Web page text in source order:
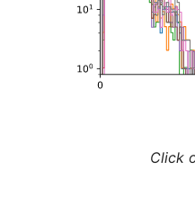
Click